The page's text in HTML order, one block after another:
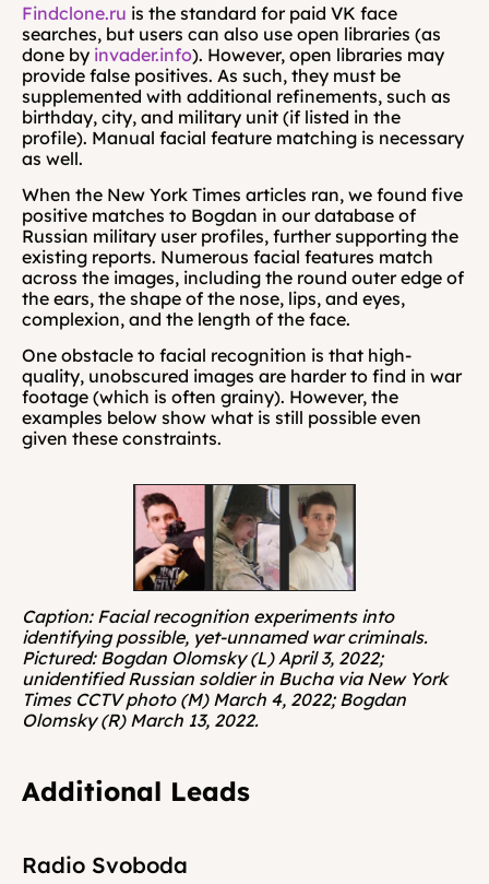
Findclone.ru is the standard for paid VK face
searches, but users can also use open libraries (as
done by invader.info). However, open libraries may
provide false positives. As such, they must be
supplemented with additional refinements, such as
birthday, city, and military unit (if listed in the
profile). Manual facial feature matching is necessary
as well.
When the New York Times articles ran, we found five
positive matches to Bogdan in our database of
Russian military user profiles, further supporting the
existing reports. Numerous facial features match
across the images, including the round outer edge of
the ears, the shape of the nose, lips, and eyes,
complexion, and the length of the face.
One obstacle to facial recognition is that high-
quality, unobscured images are harder to find in war
footage (which is often grainy). However, the
examples below show what is still possible even
given these constraints.
Caption: Facial recognition experiments into
identifying possible, yet-unnamed war criminals.
Pictured: Bogdan Olomsky (L) April 3, 2022;
unidentified Russian soldier in Bucha via New York
Times CCTV photo (M) March 4, 2022; Bogdan
Olomsky (R) March 13, 2022.
Additional Leads
Radio Svoboda